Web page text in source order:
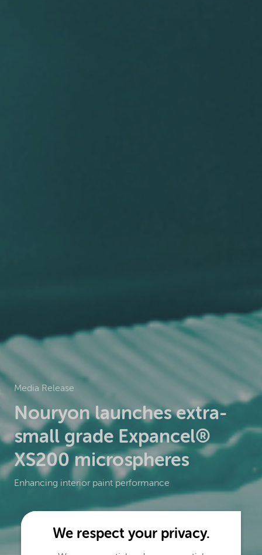
Media Release
Nouryon launches extra-
small grade Expancel®
XS200 microspheres
Enhancing interior paint performance
We respect your privacy.